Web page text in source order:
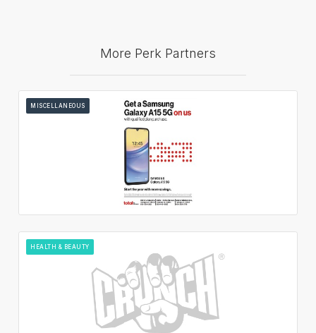
More Perk Partners
MISCELLANEOUS
HEALTH & BEAUTY